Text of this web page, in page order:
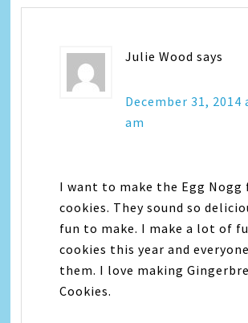
Julie Wood says
December 31, 2014
am
I want to make the Egg Nogg
cookies. They sound so
fun to make. I make a lot of
cookies this year and
them. I love making
Cookies.